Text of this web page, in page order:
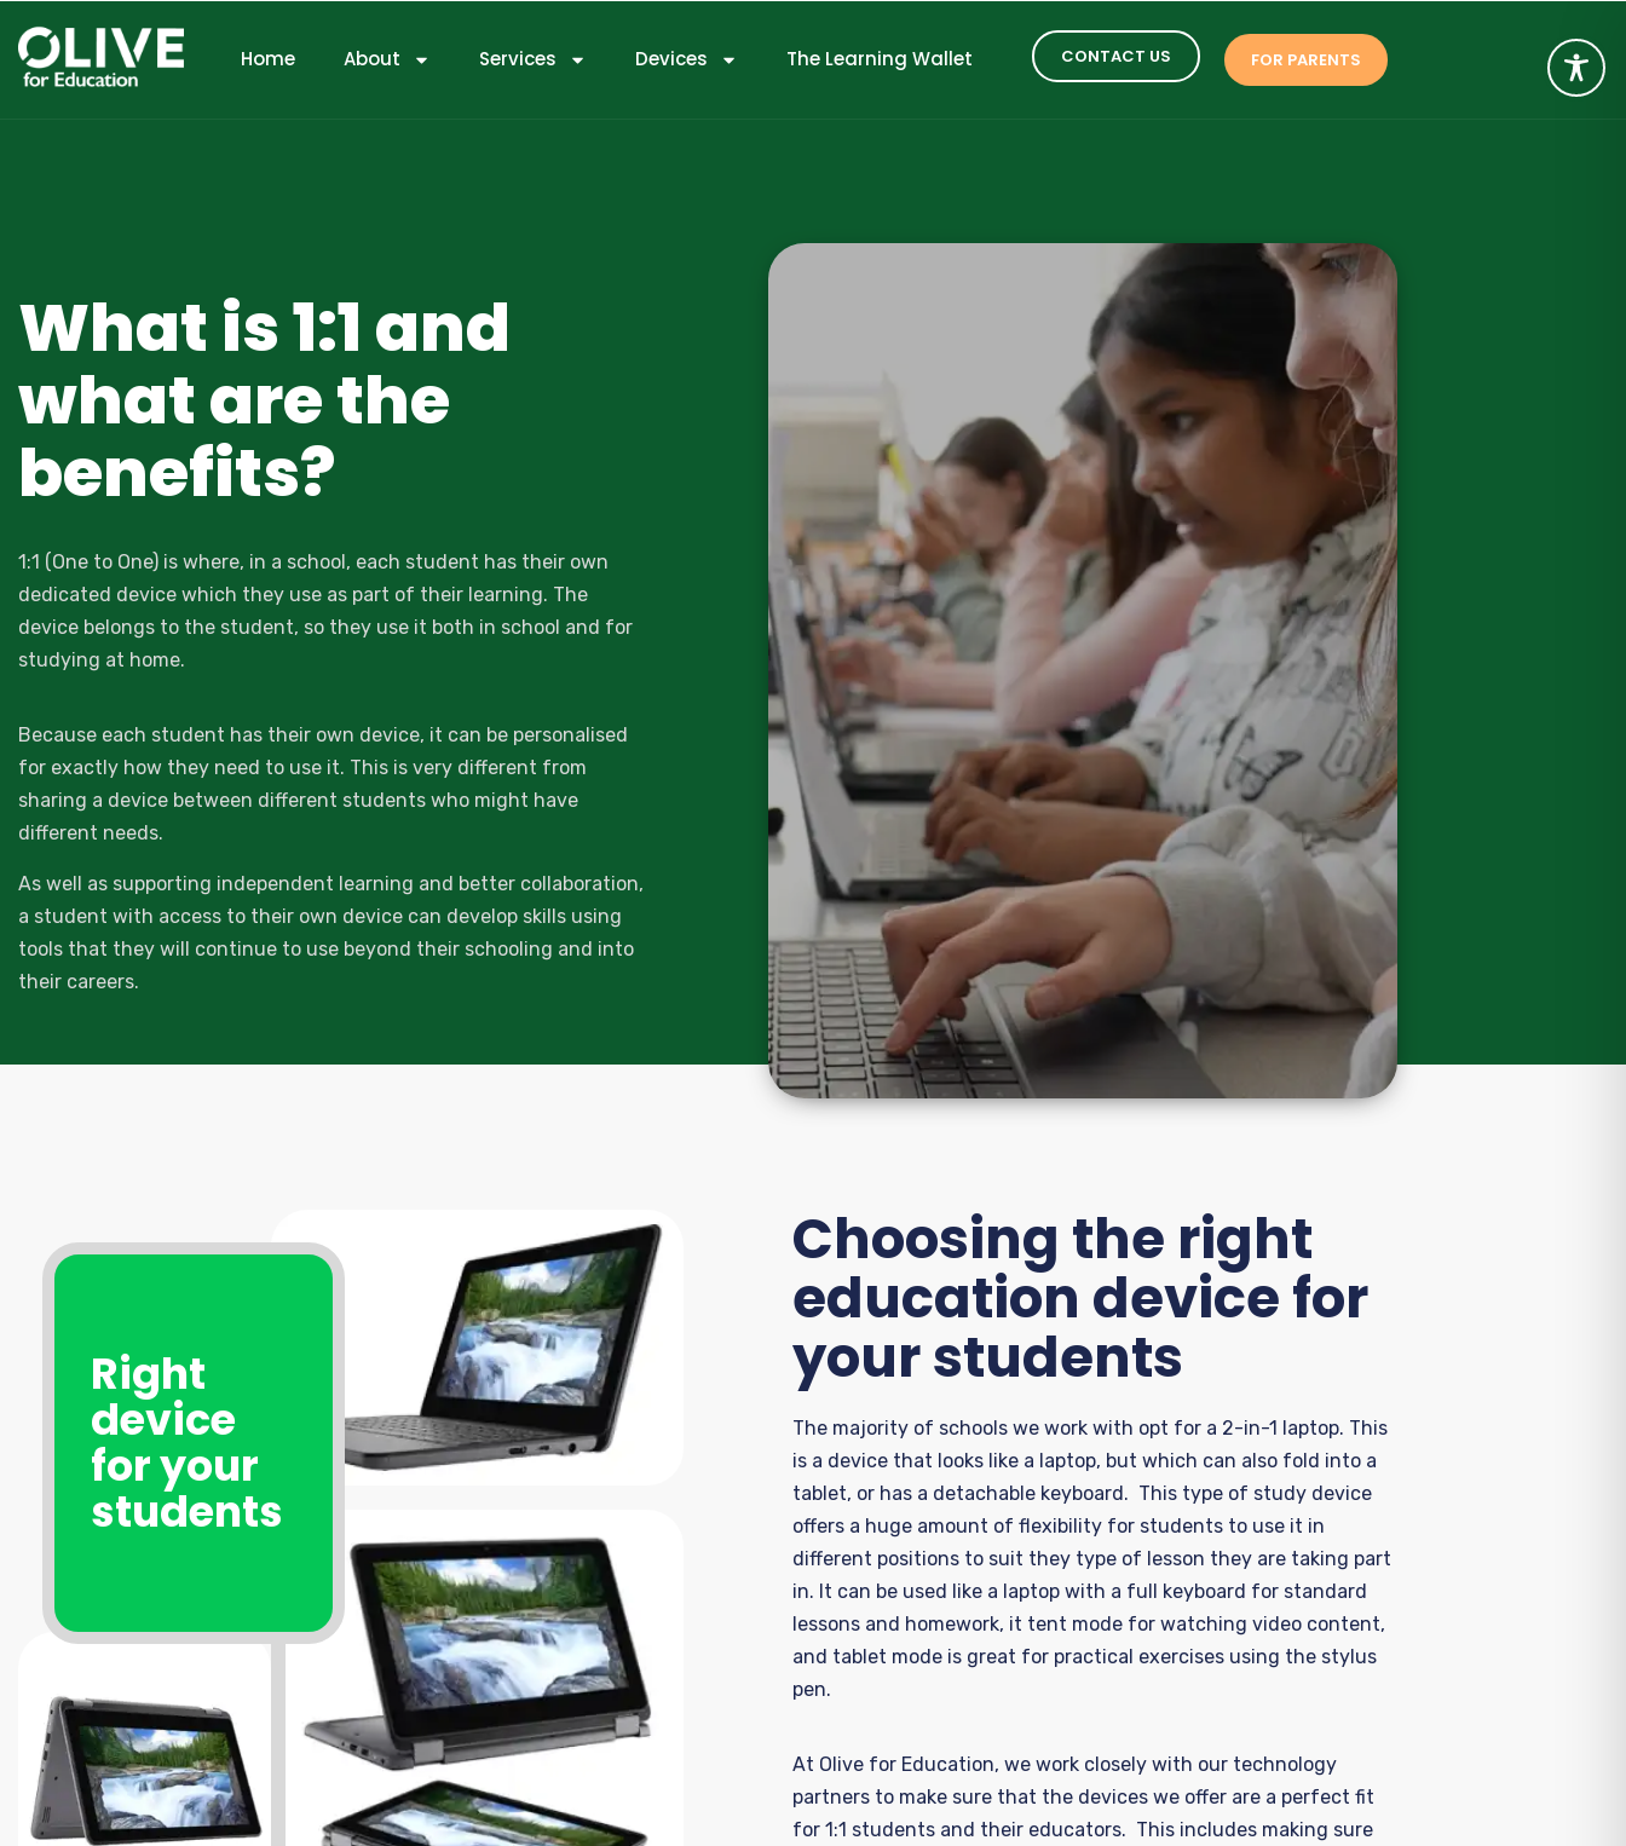
Home About Services Devices The Learning Wallet CONTACT US FOR PARENTS
What is 1:1 and
what are the
benefits?
1:1 (One to One) is where, in a school, each student has their own
dedicated device which they use as part of their learning. The
device belongs to the student, so they use it both in school and for
studying at home.
Because each student has their own device, it can be personalised
for exactly how they need to use it. This is very different from
sharing a device between different students who might have
different needs.
As well as supporting independent learning and better collaboration,
a student with access to their own device can develop skills using
tools that they will continue to use beyond their schooling and into
their careers.
Right
device
for your
students
Choosing the right
education device for
your students
The majority of schools we work with opt for a 2-in-1 laptop. This
is a device that looks like a laptop, but which can also fold into a
tablet, or has a detachable keyboard. This type of study device
offers a huge amount of flexibility for students to use it in
different positions to suit they type of lesson they are taking part
in. It can be used like a laptop with a full keyboard for standard
lessons and homework, it tent mode for watching video content,
and tablet mode is great for practical exercises using the stylus
pen.
At Olive for Education, we work closely with our technology
partners to make sure that the devices we offer are a perfect fit
for 1:1 students and their educators. This includes making sure